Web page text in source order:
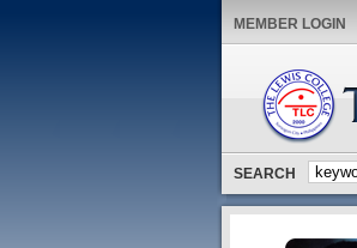
MEMBER LOGIN
SEARCH